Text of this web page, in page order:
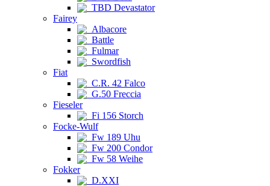
TBD Devastator
Fairey
Albacore
Battle
Fulmar
Swordfish
Fiat
C.R. 42 Falco
G.50 Freccia
Fieseler
Fi 156 Storch
Focke-Wulf
Fw 189 Uhu
Fw 200 Condor
Fw 58 Weihe
Fokker
D.XXI